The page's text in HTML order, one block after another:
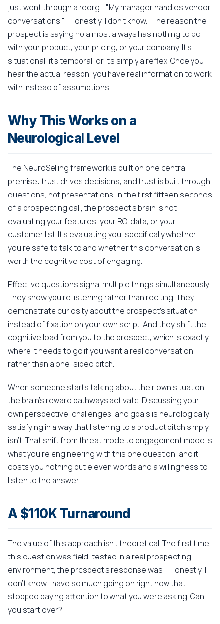
just went through a reorg." "My manager handles vendor
conversations." "Honestly, I don't know." The reason the
prospect is saying no almost always has nothing to do
with your product, your pricing, or your company. It's
situational, it's temporal, or it's simply a reflex. Once you
hear the actual reason, you have real information to work
with instead of assumptions.
Why This Works on a
Neurological Level
The NeuroSelling framework is built on one central
premise: trust drives decisions, and trust is built through
questions, not presentations. In the first fifteen seconds
of a prospecting call, the prospect's brain is not
evaluating your features, your ROI data, or your
customer list. It's evaluating you, specifically whether
you're safe to talk to and whether this conversation is
worth the cognitive cost of engaging.
Effective questions signal multiple things simultaneously.
They show you're listening rather than reciting. They
demonstrate curiosity about the prospect's situation
instead of fixation on your own script. And they shift the
cognitive load from you to the prospect, which is exactly
where it needs to go if you want a real conversation
rather than a one-sided pitch.
When someone starts talking about their own situation,
the brain's reward pathways activate. Discussing your
own perspective, challenges, and goals is neurologically
satisfying in a way that listening to a product pitch simply
isn't. That shift from threat mode to engagement mode is
what you're engineering with this one question, and it
costs you nothing but eleven words and a willingness to
listen to the answer.
A $110K Turnaround
The value of this approach isn't theoretical. The first time
this question was field-tested in a real prospecting
environment, the prospect's response was: "Honestly, I
don't know. I have so much going on right now that I
stopped paying attention to what you were asking. Can
you start over?"